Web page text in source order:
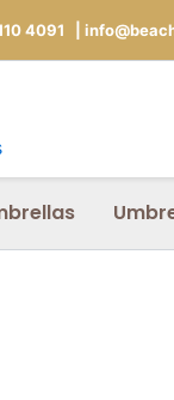
4091 |